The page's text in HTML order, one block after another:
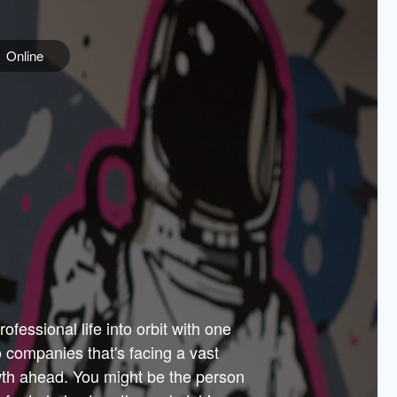
Online
PARTNERS
Government
Sponsors
life into orbit with one
that's facing a vast
ahead. You might be the person